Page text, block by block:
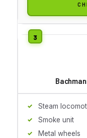
Steam
Smoke unit
Metal wheels